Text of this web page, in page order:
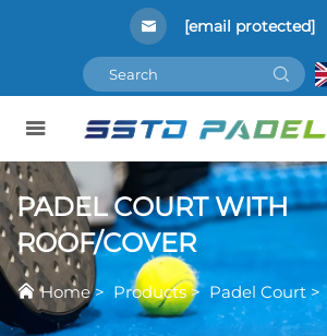
[email protected]
PADEL COURT WITH
ROOF/COVER
Home> Products> Padel Court >